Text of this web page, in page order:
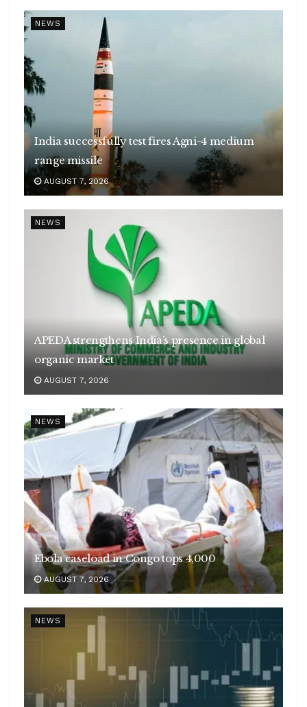
NEWS
India successfully test fires Agni-4 medium
range missile
AUGUST 7, 2026
NEWS
APEDA strengthens India’s presence in global
organic market
AUGUST 7, 2026
NEWS
Ebola caseload in Congo tops 4,000
AUGUST 7, 2026
NEWS